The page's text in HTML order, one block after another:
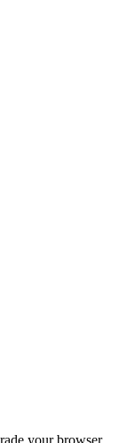
your browser